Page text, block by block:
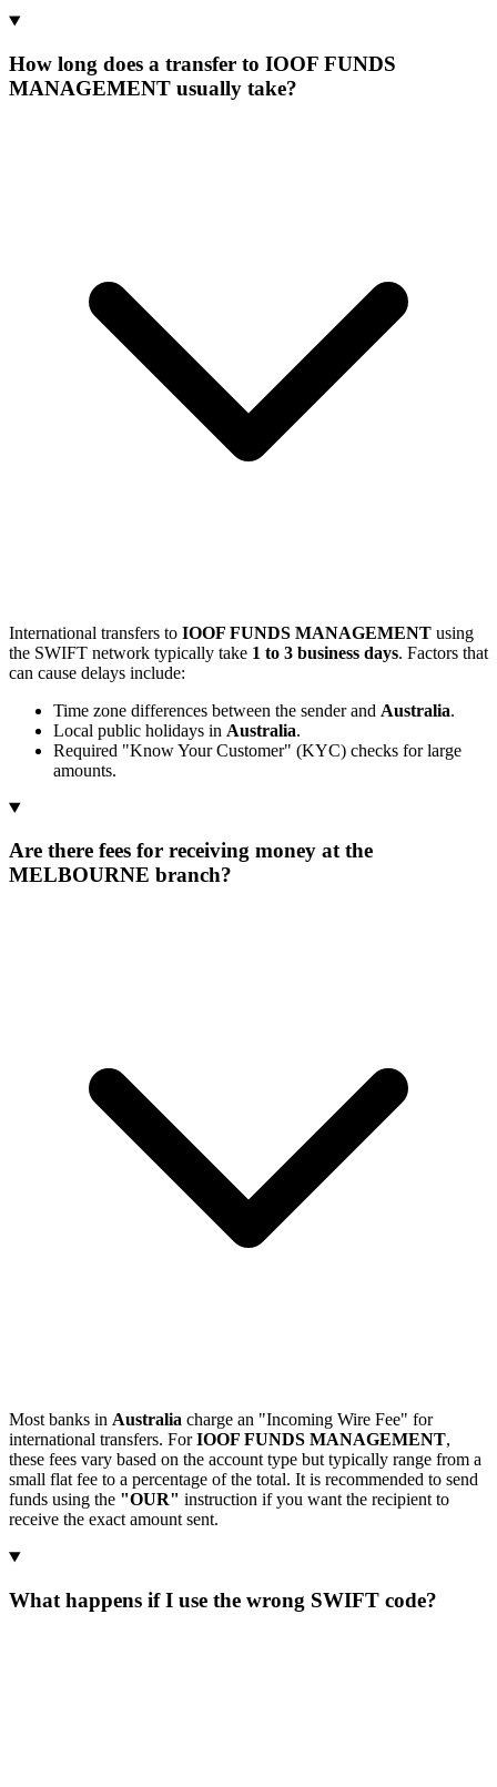
How long does a transfer to IOOF FUNDS
MANAGEMENT usually take?
International transfers to IOOF FUNDS MANAGEMENT using
the SWIFT network typically take 1 to 3 business days. Factors that
can cause delays include:
Time zone differences between the sender and Australia.
Local public holidays in Australia.
Required "Know Your Customer" (KYC) checks for large
amounts.
Are there fees for receiving money at the
MELBOURNE branch?
Most banks in Australia charge an "Incoming Wire Fee" for
international transfers. ForIOOF FUNDS MANAGEMENT,
these fees vary based on the account type but typically range from a
small flat fee to a percentage of the total. It is recommended to send
funds using the "OUR" instruction if you want the recipient to
receive the exact amount sent.
What happens if I use the wrong SWIFT code?